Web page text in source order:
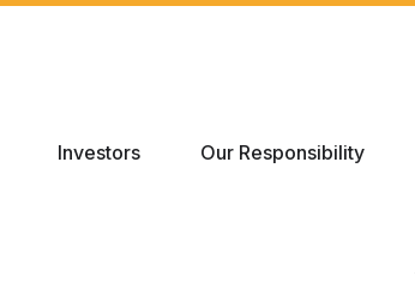
Investors Our Responsibility